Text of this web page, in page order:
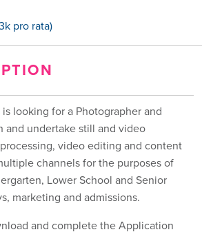
pro rata)
is looking for a Photographer and
and undertake still and video
video editing and content
channels for the purposes of
Lower School and Senior
marketing and admissions.
and complete the Application